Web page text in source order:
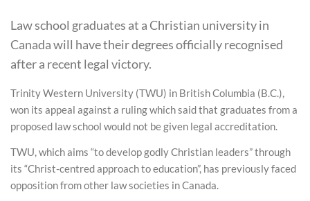
Law school graduates at a Christian university in
Canada will have their degrees officially recognised
after a recent legal victory.
Trinity Western University (TWU) in British Columbia (B.C.),
won its appeal against a ruling which said that graduates from a
proposed law school would not be given legal accreditation.
TWU, which aims “to develop godly Christian leaders” through
its “Christ-centred approach to education”, has previously faced
opposition from other law societies in Canada.